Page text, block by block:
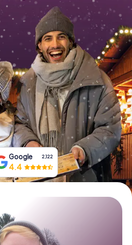
CH
UK
Book Tickets
Gift Vouchers
Google 2,122
4.4